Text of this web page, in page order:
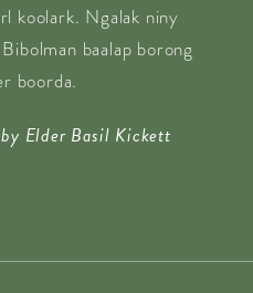
koolark. Ngalak niny
baalap borong
boorda.
Elder Basil Kickett